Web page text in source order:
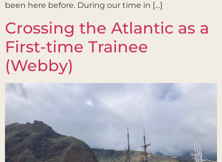
been here before. During our time in […]
Crossing the Atlantic as a
First-time Trainee
(Webby)